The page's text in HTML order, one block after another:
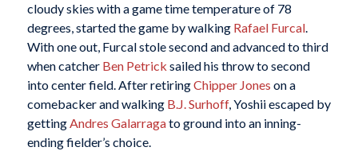
cloudy skies with a game time temperature of 78
degrees, started the game by walking Rafael Furcal.
With one out, Furcal stole second and advanced to third
when catcher Ben Petrick sailed his throw to second
into center field. After retiringChipper Jones on a
comebacker and walking B.J. Surhoff, Yoshii escaped by
gettingAndres Galarragato ground into an inning-
ending fielder’s choice.